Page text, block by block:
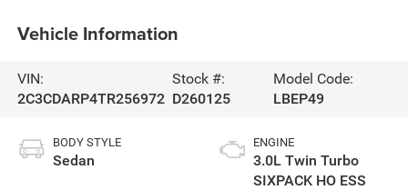
Vehicle Information
VIN:
2C3CDARP4TR256972
Stock #:
D260125
Model Code:
LBEP49
BODY STYLE
Sedan
ENGINE
3.0L Twin Turbo
SIXPACK HO ESS